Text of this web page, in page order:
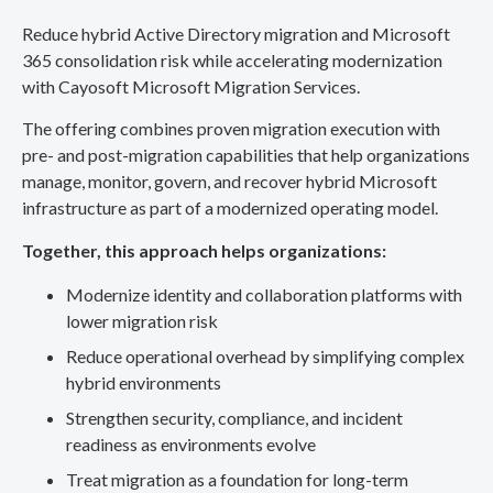
Reduce hybrid Active Directory migration and Microsoft
365 consolidation risk while accelerating modernization
with Cayosoft Microsoft Migration Services.
The offering combines proven migration execution with
pre- and post-migration capabilities that help organizations
manage, monitor, govern, and recover hybrid Microsoft
infrastructure as part of a modernized operating model.
Together, this approach helps organizations:
Modernize identity and collaboration platforms with
lower migration risk
Reduce operational overhead by simplifying complex
hybrid environments
Strengthen security, compliance, and incident
readiness as environments evolve
Treat migration as a foundation for long-term